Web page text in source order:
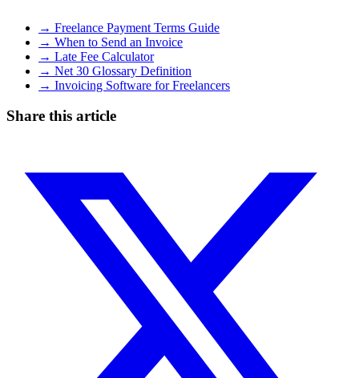
→ Freelance Payment Terms Guide
→ When to Send an Invoice
→ Late Fee Calculator
→ Net 30 Glossary Definition
→ Invoicing Software for Freelancers
Share this article